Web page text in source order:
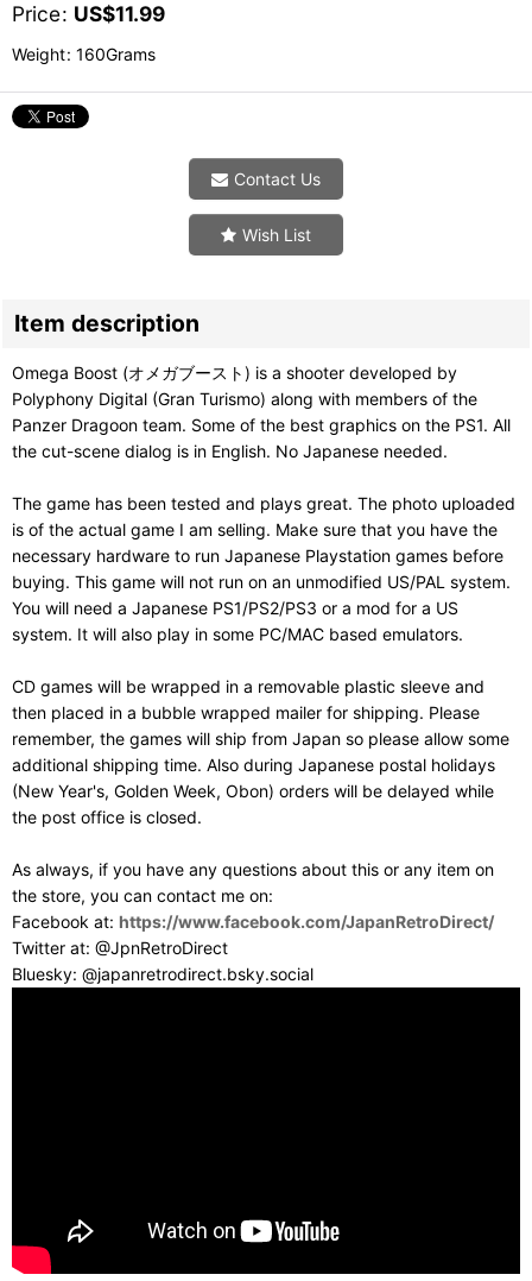
Price: US$11.99
Weight: 160Grams
Contact Us
Wish List
Item description
Omega Boost (オメガブースト) is a shooter developed by
Polyphony Digital (Gran Turismo) along with members of the
Panzer Dragoon team. Some of the best graphics on the PS1. All
the cut-scene dialog is in English. No Japanese needed.
The game has been tested and plays great. The photo uploaded
is of the actual game I am selling. Make sure that you have the
necessary hardware to run Japanese Playstation games before
buying. This game will not run on an unmodified US/PAL system.
You will need a Japanese PS1/PS2/PS3 or a mod for a US
system. It will also play in some PC/MAC based emulators.
CD games will be wrapped in a removable plastic sleeve and
then placed in a bubble wrapped mailer for shipping. Please
remember, the games will ship from Japan so please allow some
additional shipping time. Also during Japanese postal holidays
(New Year's, Golden Week, Obon) orders will be delayed while
the post office is closed.
As always, if you have any questions about this or any item on
the store, you can contact me on:
Facebook at: https://www.facebook.com/JapanRetroDirect/
Twitter at: @JpnRetroDirect
Bluesky: @japanretrodirect.bsky.social